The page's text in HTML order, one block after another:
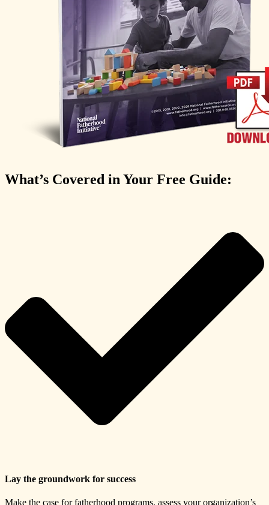
What’s Covered in Your Free Guide:
Lay the groundwork for success
Make the case for fatherhood programs, assess your organization’s